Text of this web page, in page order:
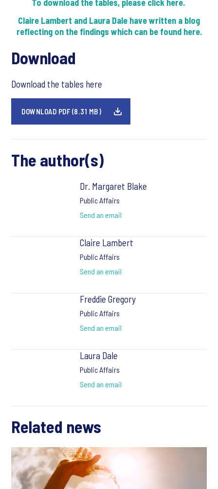
To download the tables, please click here.
Claire Lambert and Laura Dale have written a blog
reflecting on the findings which can be found here.
Download
Download the tables here
DOWNLOAD PDF (8.31 MB)
The author(s)
Dr. Margaret Blake
Public Affairs
Send an email
Claire Lambert
Public Affairs
Send an email
Freddie Gregory
Public Affairs
Send an email
Laura Dale
Public Affairs
Send an email
Related news